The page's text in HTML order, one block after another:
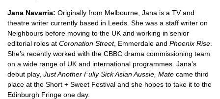
Jana Navarria: Originally from Melbourne, Jana is a TV and
theatre writer currently based in Leeds. She was a staff writer on
Neighbours before moving to the UK and working in senior
editorial roles at Coronation Street, Emmerdale and Phoenix Rise
She’s recently worked with the CBBC drama commissioning team
on a wide range of UK and international programmes. Jana’s
debut play, Just Another Fully Sick Asian Aussie, Mate came third
place at the Short + Sweet Festival and she hopes to take it to the
Edinburgh Fringe one day.